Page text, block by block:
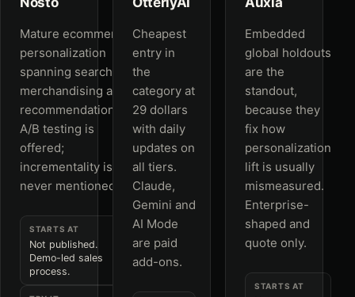
Mature ecommerce
personalization
spanning search,
merchandising and
recommendations.
A/B testing is
offered;
incrementality is
never mentioned.
STARTS AT
Not published.
Demo-led sales
process.
Cheapest
entry in
the
category at
29 dollars
with daily
updates on
all tiers.
Claude,
Gemini and
AI Mode
are paid
add-ons.
Embedded
global holdouts
are the
standout,
because they
fix how
personalization
lift is usually
mismeasured.
Enterprise-
shaped and
quote only.
STARTS AT